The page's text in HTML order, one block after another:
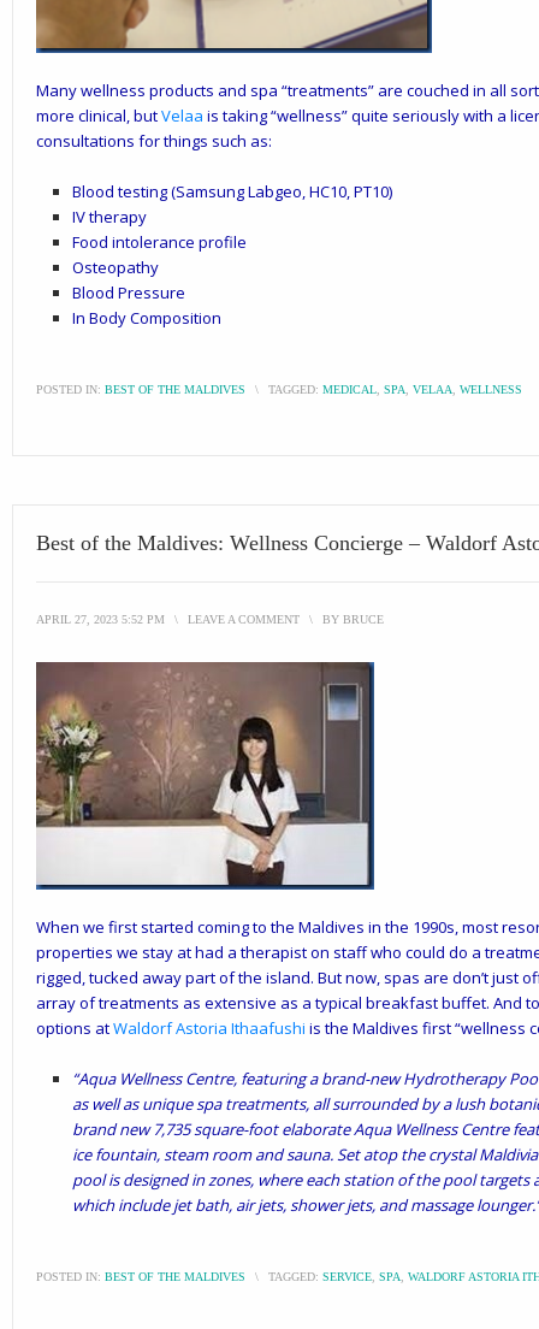
Many wellness products and spa “treatments” are couched in all
more clinical, butVelaa is taking “wellness” quite seriously with a
consultations for things such as:
Blood testing (Samsung Labgeo, HC10, PT10)
IV therapy
Food intolerance profile
Osteopathy
Blood Pressure
In Body Composition
POSTED IN: BEST OF THE MALDIVES \ TAGGED: MEDICAL SPA VELAA WELLNESS
Best of the Maldives: Wellness Concierge – Waldorf
APRIL 27, 2023 5:52 PM \ LEAVE A COMMENT \ BY BRUCE
When we first started coming to the Maldives in the 1990s, most
properties we stay at had a therapist on staff who could do a
rigged, tucked away part of the island. But now, spas are don’t just
array of treatments as extensive as a typical breakfast buffet. And
options atWaldorf Astoria Ithaafushi is the Maldives first “wellness
“Aqua Wellness Centre, featuring a brand-new Hydrotherapy
as well as unique spa treatments, all surrounded by a lush
brand new 7,735 square-foot elaborate Aqua Wellness Centre
ice fountain, steam room and sauna. Set atop the crystal
pool is designed in zones, where each station of the pool
which include jet bath, air jets, shower jets, and massage
POSTED IN: BEST OF THE MALDIVES \ TAGGED: SERVICE SPA WALDORF ASTORIA